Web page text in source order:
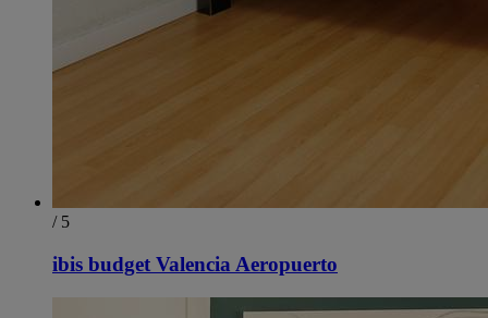
/ 5
ibis budget Valencia Aeropuerto